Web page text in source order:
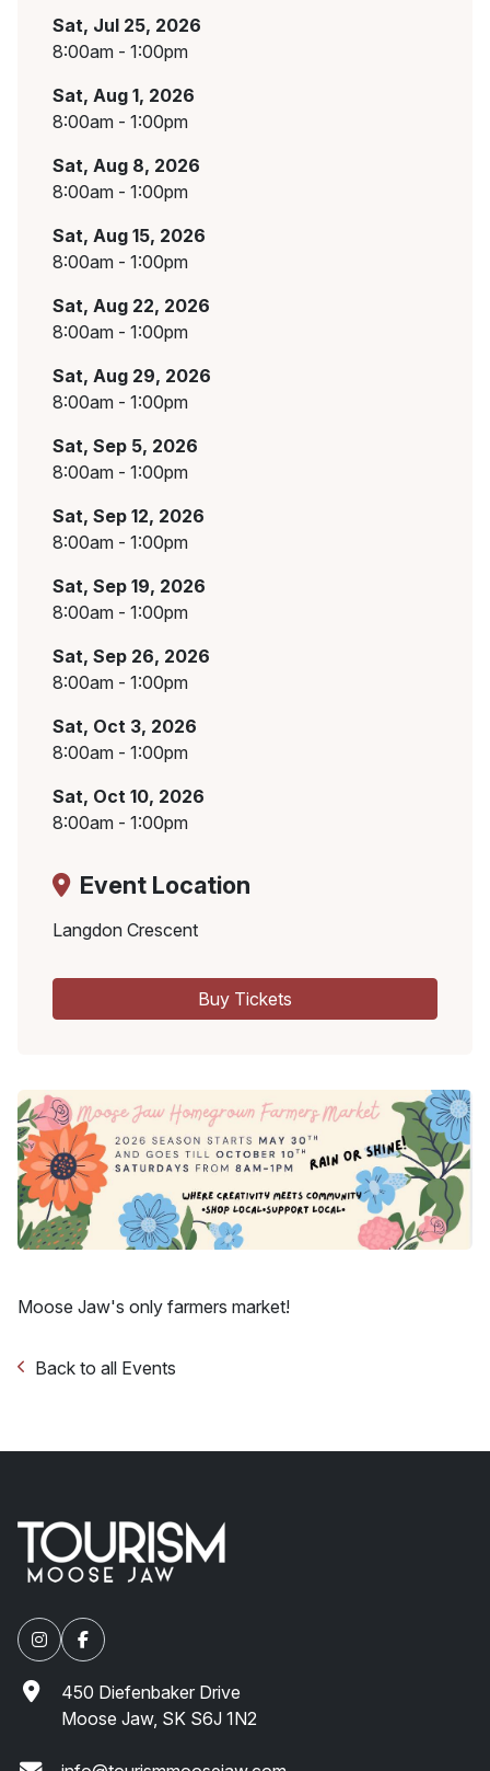
Sat, Jul 25, 2026
8:00am - 1:00pm
Sat, Aug 1, 2026
8:00am - 1:00pm
Sat, Aug 8, 2026
8:00am - 1:00pm
Sat, Aug 15, 2026
8:00am - 1:00pm
Sat, Aug 22, 2026
8:00am - 1:00pm
Sat, Aug 29, 2026
8:00am - 1:00pm
Sat, Sep 5, 2026
8:00am - 1:00pm
Sat, Sep 12, 2026
8:00am - 1:00pm
Sat, Sep 19, 2026
8:00am - 1:00pm
Sat, Sep 26, 2026
8:00am - 1:00pm
Sat, Oct 3, 2026
8:00am - 1:00pm
Sat, Oct 10, 2026
8:00am - 1:00pm
Event Location
Langdon Crescent
Buy Tickets
Moose Jaw's only farmers market!
Back to all Events
450 Diefenbaker Drive
Moose Jaw, SK S6J 1N2